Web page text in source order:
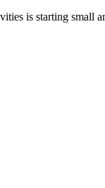
is starting small